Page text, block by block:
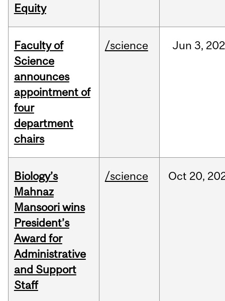
Equity
Faculty of
Science
announces
appointment of
four
department
chairs
/science Jun 3,
Biology’s
Mahnaz
Mansoori wins
President’s
Award for
Administrative
and Support
Staff
/science Oct 20,